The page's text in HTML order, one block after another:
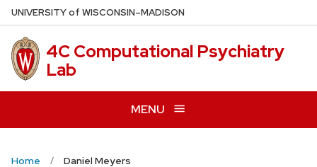
Skip
to
main
content
UNIVERSITYof WISCONSIN–MADISON
4C Computational Psychiatry
Lab
MENU
Home Daniel Meyers